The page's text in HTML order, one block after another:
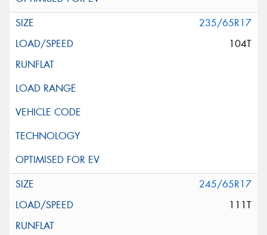
235/65R17
104T
245/65R17
111T